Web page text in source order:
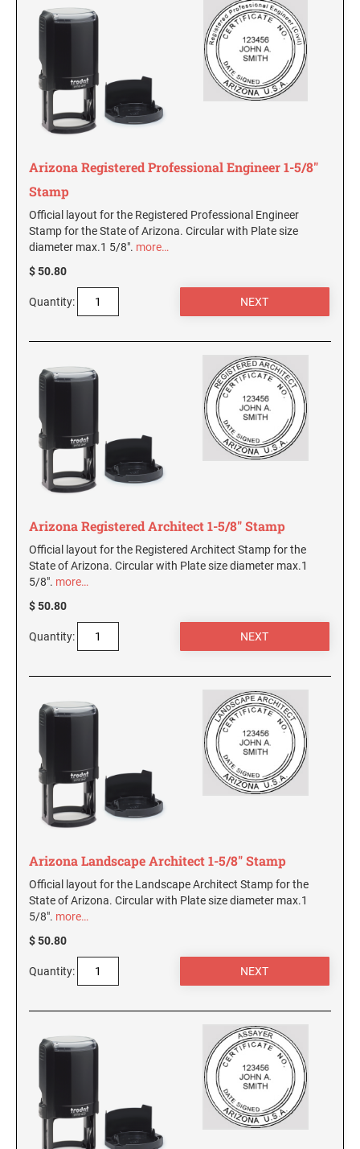
South Carolina Notary Seals and Embossers
South Dakota Notary Seals and Embossers
Texas Notary Seals and Embossers
Utah Notary Seals and Embossers
Vermont Notary Seals and Embossers
Virginia Notary Seals and Embossers
West Virginia Notary Seal and Embosser
Wisconsin Notary Seals and Embossers
Wyoming Notary Seals and Embossers
TEXAS PROFESSIONAL STAMPS AND SEALS
UTAH PROFESSIONAL STAMPS AND SEALS
VIRGINIA PROFESSIONAL STAMPS AND
SEALS
WASHINGTON PROFESSIONAL STAMPS AND
SEALS
WASHINGTON D.C. PROFESSIONAL STAMPS
AND SEALS
WISCONSIN PROFESSIONAL STAMPS AND
SEALS
WYOMING PROFESSIONAL STAMPS AND
SEALS
Arizona Registered Professional Engineer 1-5/8"
Stamp
Official layout for the Registered Professional Engineer
Stamp for the State of Arizona. Circular with Plate size
diameter max.1 5/8". more…
$ 50.80
Quantity:
Arizona Registered Architect 1-5/8" Stamp
Official layout for the Registered Architect Stamp for the
State of Arizona. Circular with Plate size diameter max.1
5/8". more…
$ 50.80
Quantity:
Arizona Landscape Architect 1-5/8" Stamp
Official layout for the Landscape Architect Stamp for the
State of Arizona. Circular with Plate size diameter max.1
5/8". more…
$ 50.80
Quantity: